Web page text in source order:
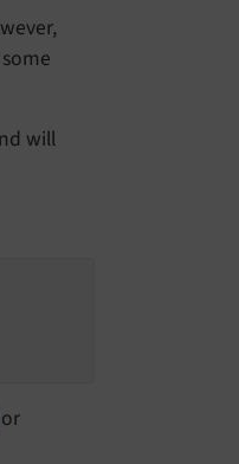
will